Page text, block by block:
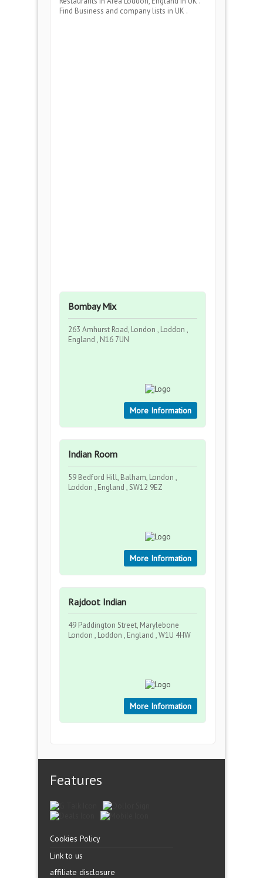
Find Business and company lists in UK .
Bombay Mix
263 Amhurst Road, London , Loddon ,
England , N16 7UN
More Information
Indian Room
59 Bedford Hill, Balham, London ,
Loddon , England , SW12 9EZ
More Information
Rajdoot Indian
49 Paddington Street, Marylebone
London , Loddon , England , W1U 4HW
More Information
Features
Cookies Policy
Link to us
affiliate disclosure